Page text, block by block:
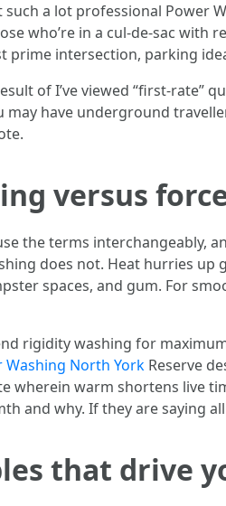
a lot professional Power
who’re in a cul-de-sac
prime intersection, parking
of I’ve viewed “first-rate”
have underground
versus
the terms interchangeably,
does not. Heat hurries
spaces, and gum. For
rigidity washing for
Washing North York Reserve
wherein warm shortens live
and why. If they are saying
that drive